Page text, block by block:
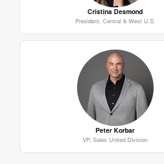
Cristina Desmond
President, Central & West U.S.
Peter Korbar
VP, Sales United Division